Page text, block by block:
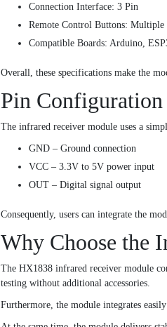
Connection Interface: 3 Pin
Remote Control Buttons: Multiple
Compatible Boards: Arduino,
Overall, these specifications make the
Pin Configuration
The infrared receiver module uses a
GND – Ground connection
VCC – 3.3V to 5V power input
OUT – Digital signal output
Consequently, users can integrate the
Why Choose the
The HX1838 infrared receiver module
testing without additional accessories.
Furthermore, the module integrates